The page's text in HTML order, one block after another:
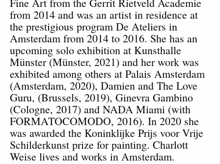
from 2014 and was an artist in residence at
the prestigious program De Ateliers in
Amsterdam from 2014 to 2016. She has an
upcoming solo exhibition at Kunsthalle
Münster (Münster, 2021) and her work was
exhibited among others at Palais Amsterdam
(Amsterdam, 2020), Damien and The Love
Guru, (Brussels, 2019), Ginevra Gambino
(Cologne, 2017) and NADA Miami (with
FORMATOCOMODO, 2016). In 2020 she
was awarded the Koninklijke Prijs voor Vrije
Schilderkunst prize for painting. Charlott
Weise lives and works in Amsterdam.